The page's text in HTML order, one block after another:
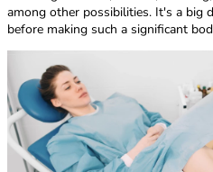
among other possibilities. It's a big
before making such a significant